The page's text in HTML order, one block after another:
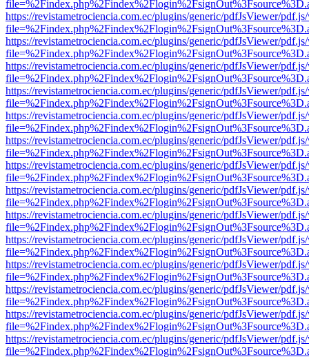
https://revistametrociencia.com.ec/plugins/generic/pdfJsViewer/
https://revistametrociencia.com.ec/plugins/generic/pdfJsViewer/
https://revistametrociencia.com.ec/plugins/generic/pdfJsViewer/
https://revistametrociencia.com.ec/plugins/generic/pdfJsViewer/
https://revistametrociencia.com.ec/plugins/generic/pdfJsViewer/
https://revistametrociencia.com.ec/plugins/generic/pdfJsViewer/
https://revistametrociencia.com.ec/plugins/generic/pdfJsViewer/
https://revistametrociencia.com.ec/plugins/generic/pdfJsViewer/
https://revistametrociencia.com.ec/plugins/generic/pdfJsViewer/
https://revistametrociencia.com.ec/plugins/generic/pdfJsViewer/
https://revistametrociencia.com.ec/plugins/generic/pdfJsViewer/
https://revistametrociencia.com.ec/plugins/generic/pdfJsViewer/
https://revistametrociencia.com.ec/plugins/generic/pdfJsViewer/
https://revistametrociencia.com.ec/plugins/generic/pdfJsViewer/